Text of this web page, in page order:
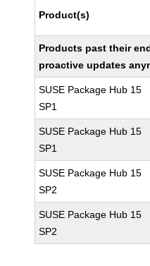
Product(s)
Products past their
proactive updates
SUSE Package Hub 15
SP1
SUSE Package Hub 15
SP1
SUSE Package Hub 15
SP2
SUSE Package Hub 15
SP2